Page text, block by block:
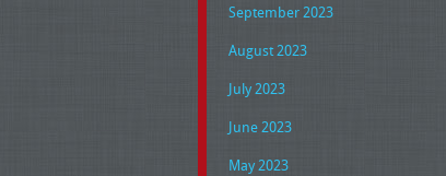
September 2023
August 2023
July 2023
June 2023
May 2023